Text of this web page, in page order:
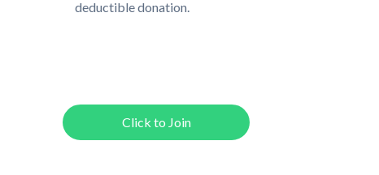
deductible donation.
Click to Join